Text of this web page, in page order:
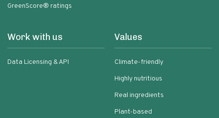
GreenScore® ratings
Work with us
Data Licensing & API
Values
Climate-friendly
Highly nutritious
Real ingredients
Plant-based